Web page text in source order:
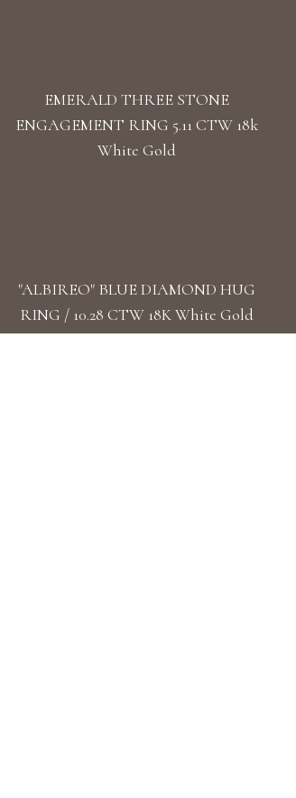
EMERALD THREE STONE
ENGAGEMENT RING 5.11 CTW 18k
White Gold
"ALBIREO" BLUE DIAMOND HUG
RING / 10.28 CTW 18K White Gold